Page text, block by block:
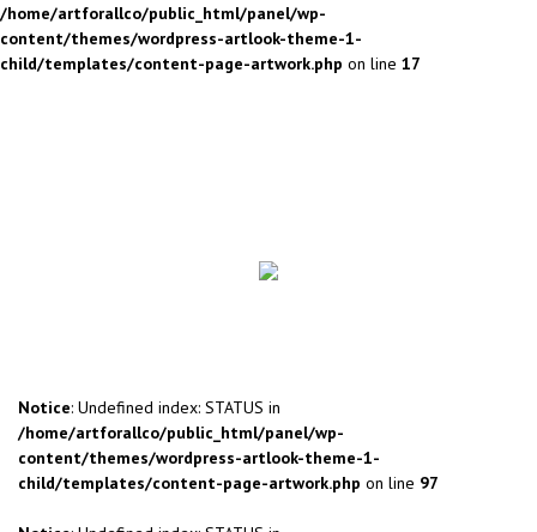
/home/artforallco/public_html/panel/wp-
content/themes/wordpress-artlook-theme-1-
child/templates/content-page-artwork.php on line 17
Notice: Undefined index: STATUS in
/home/artforallco/public_html/panel/wp-
content/themes/wordpress-artlook-theme-1-
child/templates/content-page-artwork.php on line 97